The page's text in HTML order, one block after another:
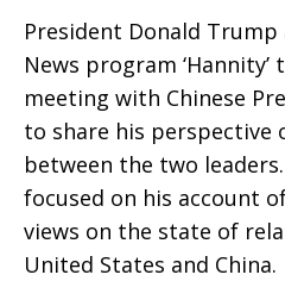
President Donald Trump
News program
meeting with Chinese
to share his perspective
between the two
focused on his account
views on the state of
United States and China.